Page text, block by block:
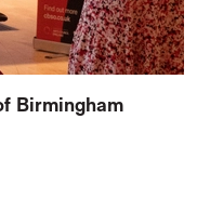
Birmingham